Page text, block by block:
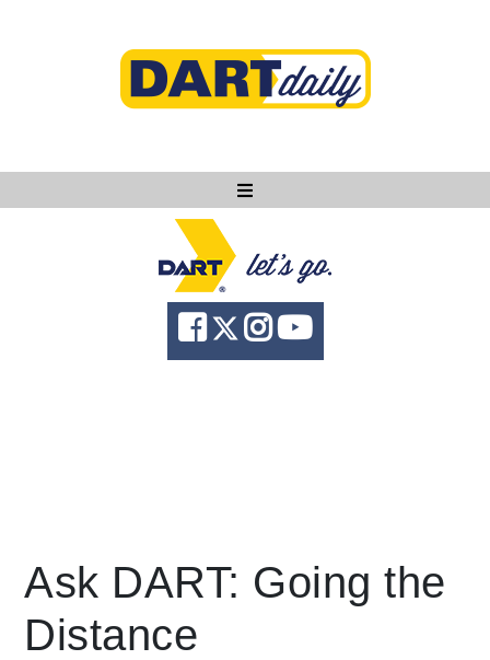
Ask DART
About
News
language
Ask DART: Going the
Distance